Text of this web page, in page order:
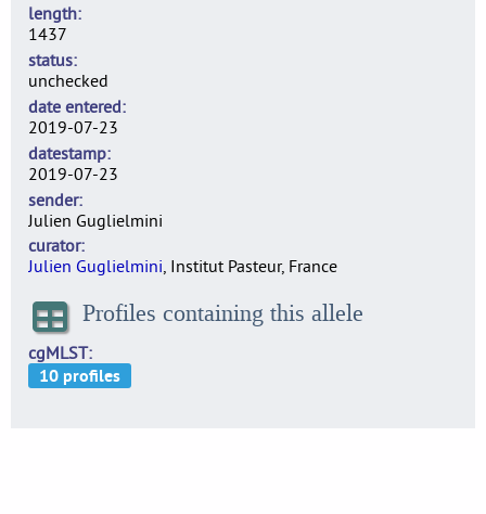
length
1437
status
unchecked
date entered
2019-07-23
datestamp
2019-07-23
sender
Julien Guglielmini
curator
Julien Guglielmini, Institut Pasteur, France
Profiles containing this allele
cgMLST